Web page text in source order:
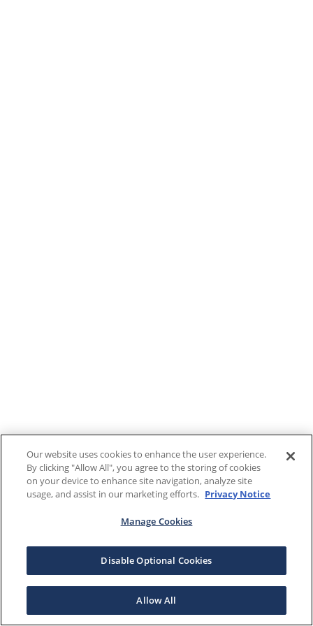
Our website uses cookies to enhance the user experience.
By clicking "Allow All", you agree to the storing of cookies
on your device to enhance site navigation, analyze site
usage, and assist in our marketing efforts. Privacy Notice
Manage Cookies
Disable Optional Cookies
Allow All